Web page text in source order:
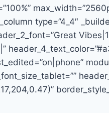
type=”4_4″